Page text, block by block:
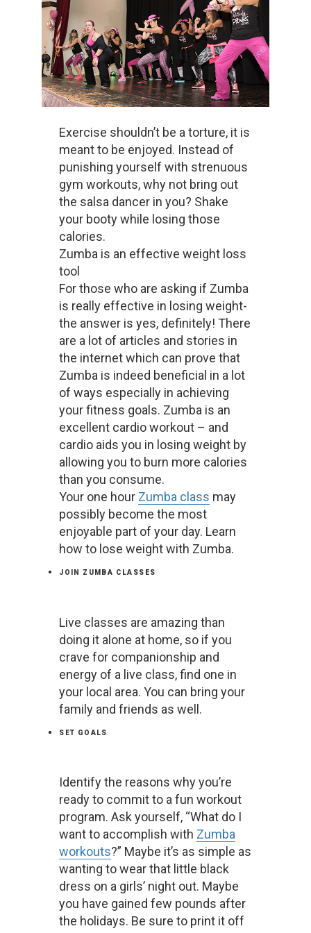
Exercise shouldn’t be a torture, it is
meant to be enjoyed. Instead of
punishing yourself with strenuous
gym workouts, why not bring out
the salsa dancer in you? Shake
your booty while losing those
calories.
Zumba is an effective weight loss
tool
For those who are asking if Zumba
is really effective in losing weight-
the answer is yes, definitely! There
are a lot of articles and stories in
the internet which can prove that
Zumba is indeed beneficial in a lot
of ways especially in achieving
your fitness goals. Zumba is an
excellent cardio workout – and
cardio aids you in losing weight by
allowing you to burn more calories
than you consume.
Your one hour Zumba class may
possibly become the most
enjoyable part of your day. Learn
how to lose weight with Zumba.
JOIN ZUMBA CLASSES
Live classes are amazing than
doing it alone at home, so if you
crave for companionship and
energy of a live class, find one in
your local area. You can bring your
family and friends as well.
SET GOALS
Identify the reasons why you’re
ready to commit to a fun workout
program. Ask yourself, “What do I
want to accomplish with Zumba
workouts?” Maybe it’s as simple as
wanting to wear that little black
dress on a girls’ night out. Maybe
you have gained few pounds after
the holidays. Be sure to print it off